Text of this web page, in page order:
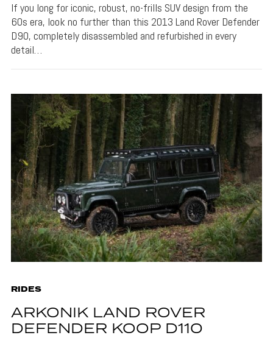
If you long for iconic, robust, no-frills SUV design from the
60s era, look no further than this 2013 Land Rover Defender
D90, completely disassembled and refurbished in every
detail…
RIDES
ARKONIK LAND ROVER
DEFENDER KOOP D110